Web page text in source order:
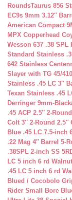
RoundsTaurus 856
EC9s 9mm 3.12″
American Compact
MPX Copperhead
Wesson 637 .38 SPL
Standard Stainless
642 Stainless
Slayer with TG 45/
Stainless .45 LC 3″
Texan Stainless .45
Derringer 9mm-
.45 ACP 2.5″ 2-Round
Colt 3″ 2-Round 2.5″
Blue .45 LC 7.5-inch
.22 Mag 4″ Barrel 5-
.38SPL 2-inch SS
LC 5 inch 6 rd
.45 LC 5 inch 6 rd
Blued / Cocobolo
Rider Small Bore